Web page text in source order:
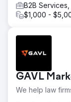
B2B
$1,000 -
GAVL
We help law